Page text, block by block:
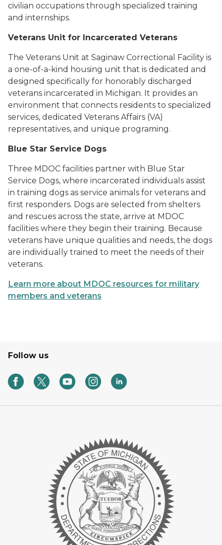
civilian occupations through specialized training
and internships.
Veterans Unit for Incarcerated Veterans
The Veterans Unit at Saginaw Correctional Facility is
a one-of-a-kind housing unit that is dedicated and
designed specifically for honorably discharged
veterans incarcerated in Michigan. It provides an
environment that connects residents to specialized
services, dedicated Veterans Affairs (VA)
representatives, and unique programing.
Blue Star Service Dogs
Three MDOC facilities partner with Blue Star
Service Dogs, where incarcerated individuals assist
in training dogs as service animals for veterans and
first responders. Dogs are selected from shelters
and rescues across the state, arrive at MDOC
facilities where they begin their training. Because
veterans have unique qualities and needs, the dogs
are individually trained to meet the needs of their
veterans.
Learn more about MDOC resources for military
members and veterans
Follow us